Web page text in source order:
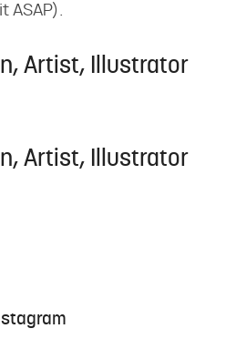
ASAP).
Artist, Illustrator
Artist, Illustrator